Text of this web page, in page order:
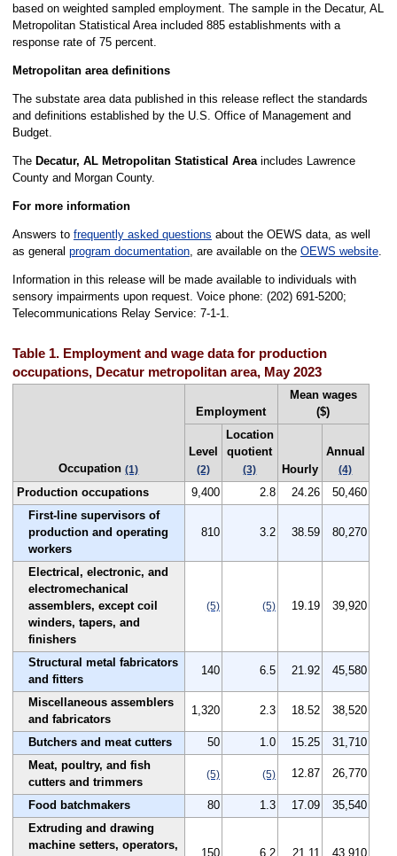
based on weighted sampled employment. The sample in the Decatur, AL
Metropolitan Statistical Area included 885 establishments with a
response rate of 75 percent.
Metropolitan area definitions
The substate area data published in this release reflect the standards
and definitions established by the U.S. Office of Management and
Budget.
The Decatur, AL Metropolitan Statistical Areaincludes Lawrence
County and Morgan County.
For more information
Answers to frequently asked questions about the OEWS data, as well
as general program documentation, are available on the OEWS website.
Information in this release will be made available to individuals with
sensory impairments upon request. Voice phone: (202) 691-5200;
Telecommunications Relay Service: 7-1-1.
Table 1. Employment and wage data for production
occupations, Decatur metropolitan area, May 2023
Occupation(1)
Employment
Mean wages
($)
Level
(2)
Location
quotient
(3) Hourly
Annual
(4)
Production occupations 9,400 2.8 24.26
50,460
First-line supervisors of
production and operating
workers
810 3.2 38.59 80,270
Electrical, electronic, and
electromechanical
assemblers, except coil
winders, tapers, and
finishers
(5) (5) 19.19 39,920
Structural metal fabricators
and fitters
140 6.5 21.92 45,580
Miscellaneous assemblers
and fabricators
1,320 2.3 18.52 38,520
Butchers and meat cutters 50 1.0 15.25
31,710
Meat, poultry, and fish
cutters and trimmers
(5) (5) 12.87 26,770
Food batchmakers 80 1.3 17.09
35,540
Extruding and drawing
machine setters, operators,
150 6.2 21.11 43,910